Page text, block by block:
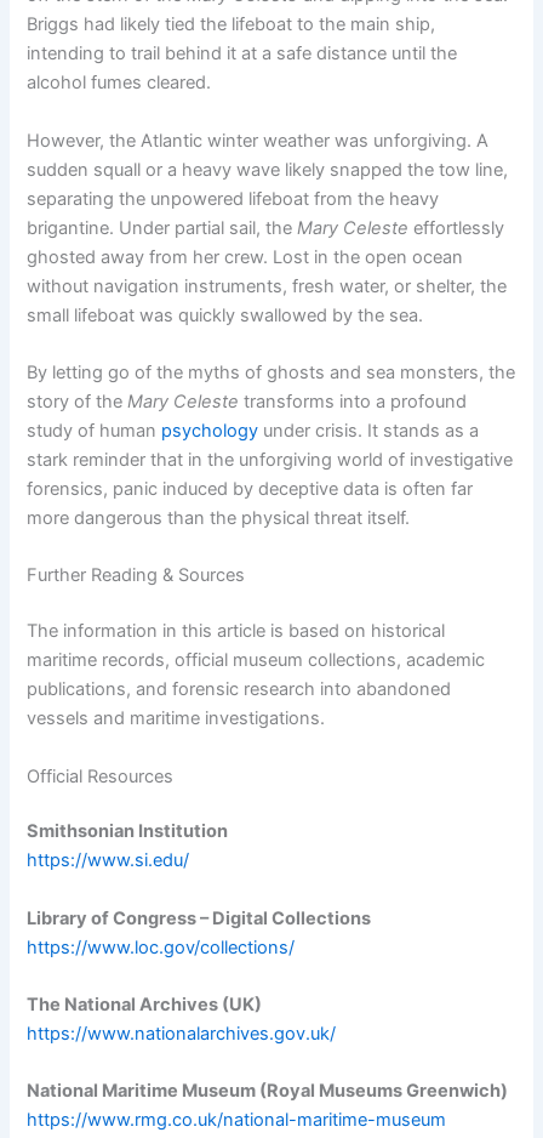
Briggs had likely tied the lifeboat to the main ship,
intending to trail behind it at a safe distance until the
alcohol fumes cleared.
However, the Atlantic winter weather was unforgiving. A
sudden squall or a heavy wave likely snapped the tow line,
separating the unpowered lifeboat from the heavy
brigantine. Under partial sail, theMary Celeste effortlessly
ghosted away from her crew. Lost in the open ocean
without navigation instruments, fresh water, or shelter, the
small lifeboat was quickly swallowed by the sea.
By letting go of the myths of ghosts and sea monsters, the
story of theMary Celeste transforms into a profound
study of human psychology under crisis. It stands as a
stark reminder that in the unforgiving world of investigative
forensics, panic induced by deceptive data is often far
more dangerous than the physical threat itself.
Further Reading & Sources
The information in this article is based on historical
maritime records, official museum collections, academic
publications, and forensic research into abandoned
vessels and maritime investigations.
Official Resources
Smithsonian Institution
https://www.si.edu/
Library of Congress – Digital Collections
https://www.loc.gov/collections/
The National Archives (UK)
https://www.nationalarchives.gov.uk/
National Maritime Museum (Royal Museums Greenwich)
https://www.rmg.co.uk/national-maritime-museum